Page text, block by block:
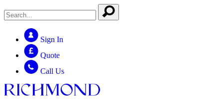
Sign In
Quote
Call Us